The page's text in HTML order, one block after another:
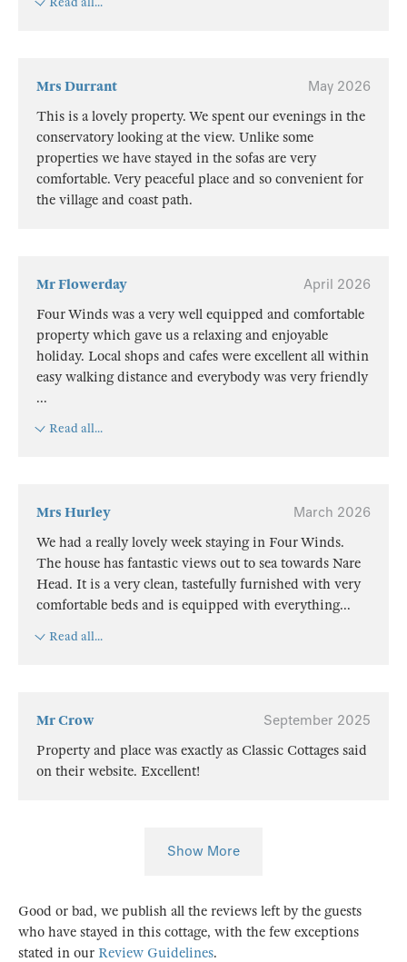
Mrs Durrant
May 2026
This is a lovely property. We spent our evenings in the
conservatory looking at the view. Unlike some
properties we have stayed in the sofas are very
comfortable. Very peaceful place and so convenient for
the village and coast path.
Mr Flowerday
April 2026
Four Winds was a very well equipped and comfortable
property which gave us a relaxing and enjoyable
holiday. Local shops and cafes were excellent all within
easy walking distance and everybody was very friendly
...
Read all...
Mrs Hurley
March 2026
We had a really lovely week staying in Four Winds.
The house has fantastic views out to sea towards Nare
Head. It is a very clean, tastefully furnished with very
comfortable beds and is equipped with everything...
Read all...
Mr Crow
September 2025
Property and place was exactly as Classic Cottages said
on their website. Excellent!
Show More
Good or bad, we publish all the reviews left by the guests
who have stayed in this cottage, with the few exceptions
stated in our Review Guidelines.